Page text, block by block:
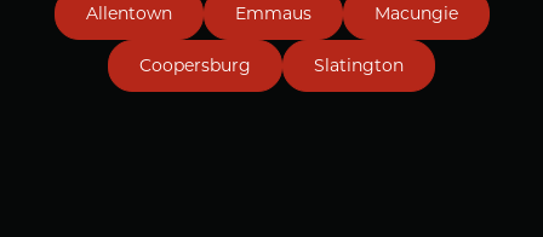
Allentown Emmaus Macungie
Coopersburg Slatington